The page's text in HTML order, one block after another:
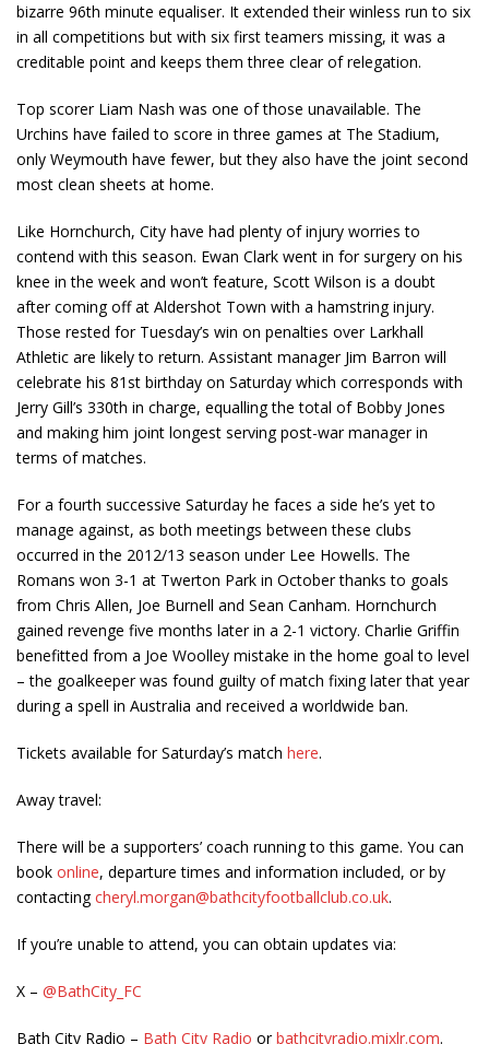
bizarre 96th minute equaliser. It extended their winless run to six
in all competitions but with six first teamers missing, it was a
creditable point and keeps them three clear of relegation.
Top scorer Liam Nash was one of those unavailable. The
Urchins have failed to score in three games at The Stadium,
only Weymouth have fewer, but they also have the joint second
most clean sheets at home.
Like Hornchurch, City have had plenty of injury worries to
contend with this season. Ewan Clark went in for surgery on his
knee in the week and won’t feature, Scott Wilson is a doubt
after coming off at Aldershot Town with a hamstring injury.
Those rested for Tuesday’s win on penalties over Larkhall
Athletic are likely to return. Assistant manager Jim Barron will
celebrate his 81st birthday on Saturday which corresponds with
Jerry Gill’s 330th in charge, equalling the total of Bobby Jones
and making him joint longest serving post-war manager in
terms of matches.
For a fourth successive Saturday he faces a side he’s yet to
manage against, as both meetings between these clubs
occurred in the 2012/13 season under Lee Howells. The
Romans won 3-1 at Twerton Park in October thanks to goals
from Chris Allen, Joe Burnell and Sean Canham. Hornchurch
gained revenge five months later in a 2-1 victory. Charlie Griffin
benefitted from a Joe Woolley mistake in the home goal to level
– the goalkeeper was found guilty of match fixing later that year
during a spell in Australia and received a worldwide ban.
Tickets available for Saturday’s match here.
Away travel:
There will be a supporters’ coach running to this game. You can
book online, departure times and information included, or by
contactingcheryl.morgan@bathcityfootballclub.co.uk.
If you’re unable to attend, you can obtain updates via:
X – @BathCity_FC
Bath City Radio – Bath City Radio orbathcityradio.mixlr.com.